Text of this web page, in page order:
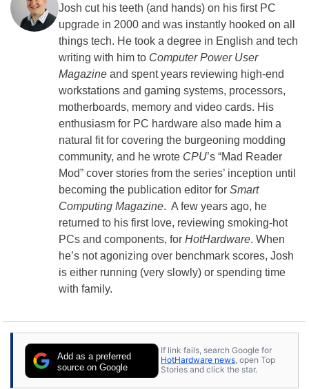
Josh cut his teeth (and hands) on his first PC
upgrade in 2000 and was instantly hooked on all
things tech. He took a degree in English and tech
writing with him to Computer Power User
Magazine and spent years reviewing high-end
workstations and gaming systems, processors,
motherboards, memory and video cards. His
enthusiasm for PC hardware also made him a
natural fit for covering the burgeoning modding
community, and he wrote CPU’s “Mad Reader
Mod” cover stories from the series’ inception until
becoming the publication editor for Smart
Computing Magazine. A few years ago, he
returned to his first love, reviewing smoking-hot
PCs and components, for HotHardware. When
he’s not agonizing over benchmark scores, Josh
is either running (very slowly) or spending time
with family.
Add as a preferred
source on Google
If link fails, search Google for
HotHardware news, open Top
Stories and click the star.